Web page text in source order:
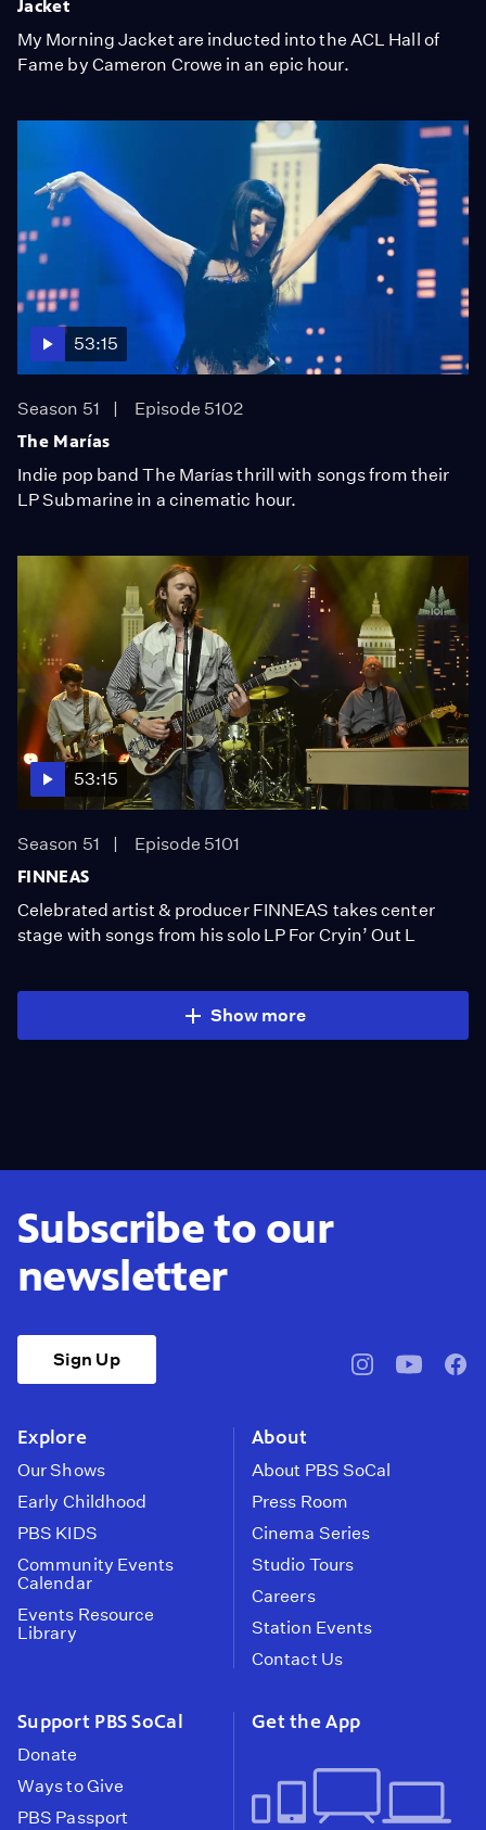
Jacket
My Morning Jacket are inducted into the ACL Hall of
Fame by Cameron Crowe in an epic hour.
53:15
Season 51
Episode 5102
The Marías
Indie pop band The Marías thrill with songs from their
LP Submarine in a cinematic hour.
53:15
Season 51
Episode 5101
FINNEAS
Celebrated artist & producer FINNEAS takes center
stage with songs from his solo LP For Cryin’ Out L
Show more
Subscribe to our
newsletter
Sign Up
pbssocal@pbssocal
Explore
Our Shows
Early Childhood
PBS KIDS
Community Events
Calendar
Events Resource
Library
About
About PBS SoCal
Press Room
Cinema Series
Studio Tours
Careers
Station Events
Contact Us
Support PBS SoCal
Donate
Ways to Give
PBS Passport
Get the App